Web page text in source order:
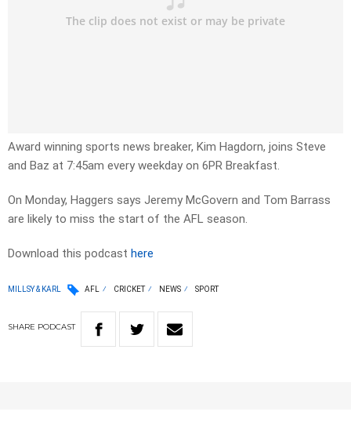
Award winning sports news breaker, Kim Hagdorn, joins Steve
and Baz at 7:45am every weekday on 6PR Breakfast.
On Monday, Haggers says Jeremy McGovern and Tom Barrass
are likely to miss the start of the AFL season.
Download this podcast here
MILLSY & KARL AFL CRICKET NEWS SPORT
SHARE PODCAST